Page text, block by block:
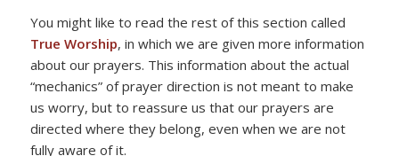
You might like to read the rest of this section called
True Worship, in which we are given more information
about our prayers. This information about the actual
“mechanics” of prayer direction is not meant to make
us worry, but to reassure us that our prayers are
directed where they belong, even when we are not
fully aware of it.